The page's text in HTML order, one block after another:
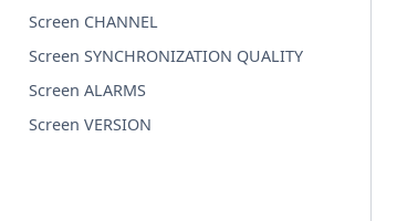
Screen CHANNEL
Screen SYNCHRONIZATION QUALITY
Screen ALARMS
Screen VERSION